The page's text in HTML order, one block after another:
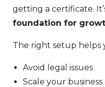
getting a certificate.
foundation for
The right setup helps
Avoid legal issues
Scale your